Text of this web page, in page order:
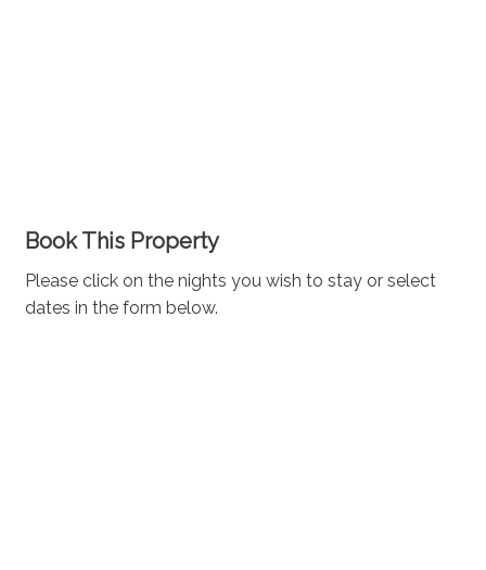
Book This Property
Please click on the nights you wish to stay or select
dates in the form below.